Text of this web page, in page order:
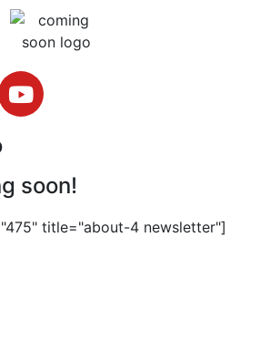
soon!
title="about-4 newsletter"]